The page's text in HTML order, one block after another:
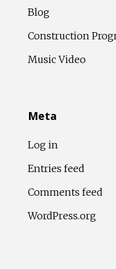
Blog
Construction
Music Video
Meta
Log in
Entries feed
Comments feed
WordPress.org